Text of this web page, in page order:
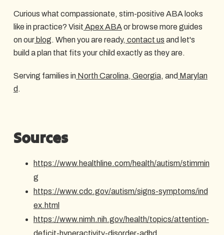
Curious what compassionate, stim-positive ABA looks
like in practice? Visit Apex ABAor browse more guides
on ourblog. When you are ready, contact us and let's
build a plan that fits your child exactly as they are.
Serving families inNorth Carolina, Georgia, and Marylan
d .
Sources
https://www.healthline.com/health/autism/stimmin
g
https://www.cdc.gov/autism/signs-symptoms/ind
ex.html
https://www.nimh.nih.gov/health/topics/attention-
deficit-hyperactivity-disorder-adhd